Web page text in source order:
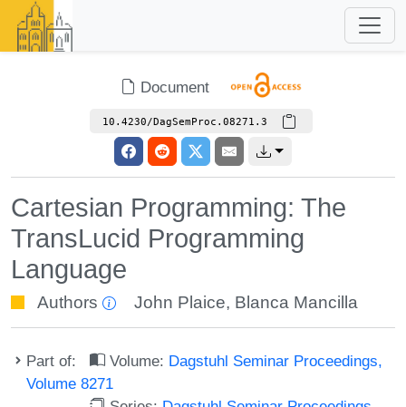
Document
10.4230/DagSemProc.08271.3
Cartesian Programming: The
TransLucid Programming
Language
Authors John Plaice, Blanca Mancilla
Part of: Volume: Dagstuhl Seminar Proceedings,
Volume 8271